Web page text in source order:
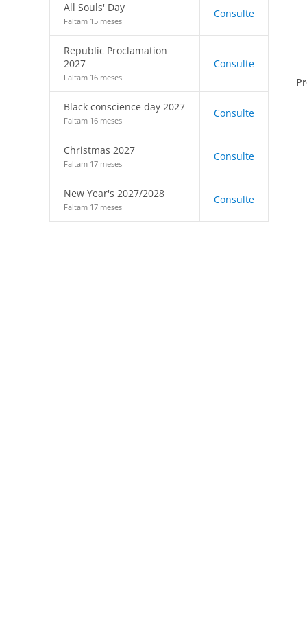
All Souls' Day
Faltam 15 meses
Consulte
Republic Proclamation
2027
Faltam 16 meses
Consulte
Black conscience day 2027
Faltam 16 meses
Consulte
Christmas 2027
Faltam 17 meses
Consulte
New Year's 2027/2028
Faltam 17 meses
Consulte